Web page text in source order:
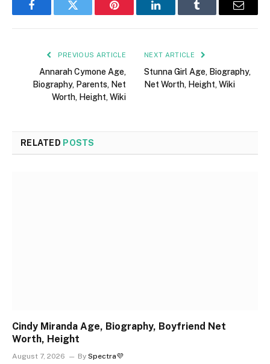
FacebookTwitter Pinterest LinkedInTumblr Email
PREVIOUS ARTICLE
Annarah Cymone Age,
Biography, Parents, Net
Worth, Height, Wiki
NEXT ARTICLE
Stunna Girl Age, Biography,
Net Worth, Height, Wiki
RELATED POSTS
Cindy Miranda Age, Biography, Boyfriend Net
Worth, Height
August 7, 2026 By Spectra💜